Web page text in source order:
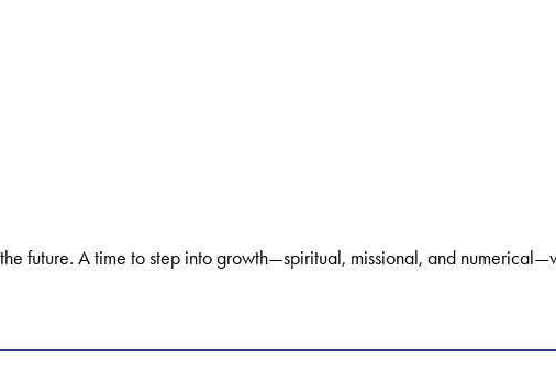
future. A time to step into growth—spiritual, missional, and